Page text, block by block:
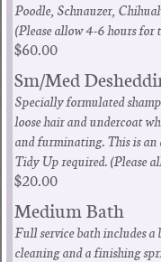
Poodle, Schnauzer,
(Please allow 4-6 hours for
$60.00
Sm/Med
Specially formulated
loose hair and undercoat
and furminating. This is an
Tidy Up required. (Please
$20.00
Medium Bath
Full service bath includes
cleaning and a finishing